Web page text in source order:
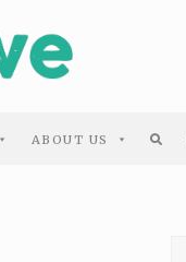
ABOUT US